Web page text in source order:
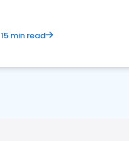
15 min read